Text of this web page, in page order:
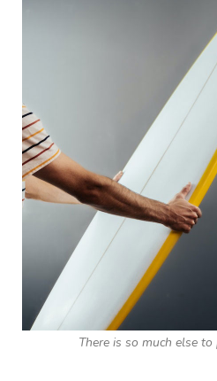
There is so much else to